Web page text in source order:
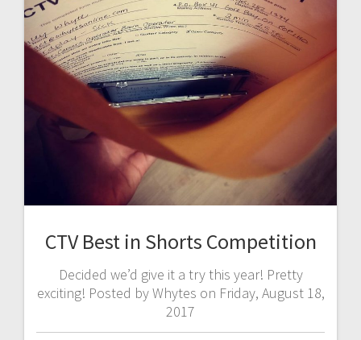
CTV Best in Shorts Competition
Decided we’d give it a try this year! Pretty
exciting! Posted by Whytes on Friday, August 18,
2017